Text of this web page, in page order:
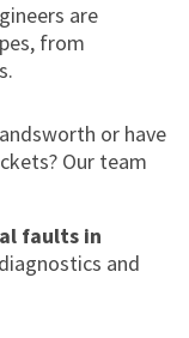
are
from
or have
Our team
faults in
and